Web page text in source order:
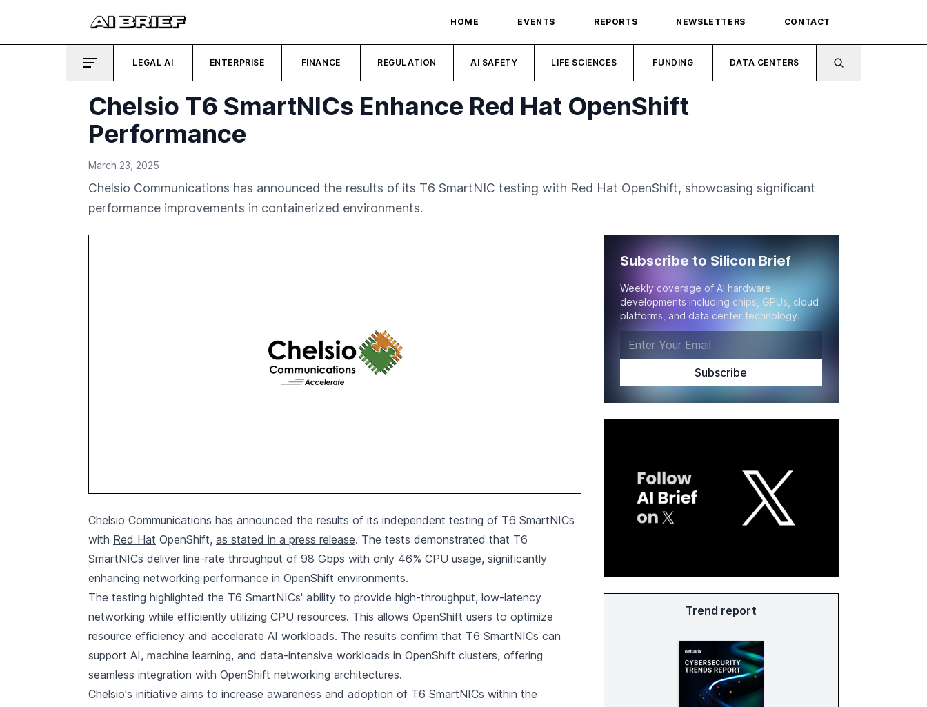
HOME EVENTS REPORTS NEWSLETTERS CONTACT
LEGAL AI ENTERPRISE FINANCE REGULATION AI SAFETY LIFE SCIENCES FUNDING DATA CENTERS
Chelsio T6 SmartNICs Enhance Red Hat OpenShift
Performance
March 23, 2025
Chelsio Communications has announced the results of its T6 SmartNIC testing with Red Hat OpenShift, showcasing significant
performance improvements in containerized environments.
Chelsio Communications has announced the results of its independent testing of T6 SmartNICs
with Red Hat OpenShift, as stated in a press release. The tests demonstrated that T6
SmartNICs deliver line-rate throughput of 98 Gbps with only 46% CPU usage, significantly
enhancing networking performance in OpenShift environments.
The testing highlighted the T6 SmartNICs' ability to provide high-throughput, low-latency
networking while efficiently utilizing CPU resources. This allows OpenShift users to optimize
resource efficiency and accelerate AI workloads. The results confirm that T6 SmartNICs can
support AI, machine learning, and data-intensive workloads in OpenShift clusters, offering
seamless integration with OpenShift networking architectures.
Chelsio's initiative aims to increase awareness and adoption of T6 SmartNICs within the
Subscribe to Silicon Brief
Weekly coverage of AI hardware
developments including chips, GPUs, cloud
platforms, and data center technology.
Trend report